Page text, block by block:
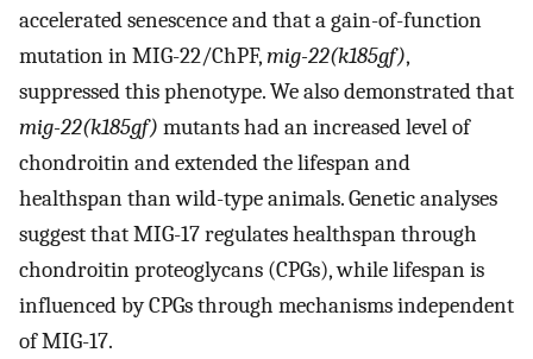
accelerated senescence and that a gain-of-function
mutation in MIG-22/ChPF,mig-22(k185gf),
suppressed this phenotype. We also demonstrated that
mig-22(k185gf) mutants had an increased level of
chondroitin and extended the lifespan and
healthspan than wild-type animals. Genetic analyses
suggest that MIG-17 regulates healthspan through
chondroitin proteoglycans (CPGs), while lifespan is
influenced by CPGs through mechanisms independent
of MIG-17.